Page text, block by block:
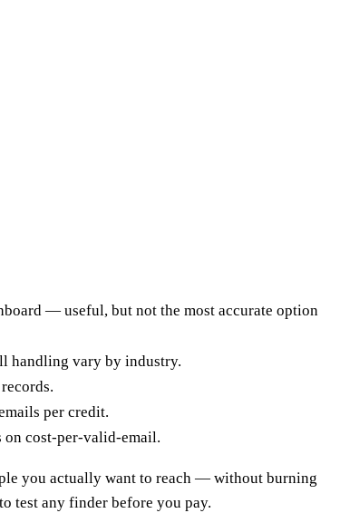
— useful, but not the most accurate option
handling vary by industry.
per credit.
on cost-per-valid-email.
you actually want to reach — without burning
test any finder before you pay.